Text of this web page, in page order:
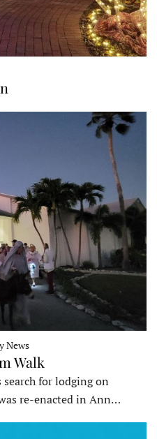
News
Walk
search for lodging on
re-enacted in Ann…